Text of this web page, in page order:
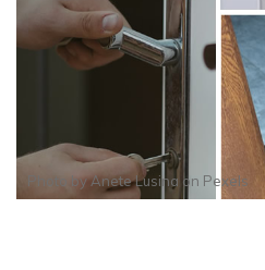
Photo byAnete Lusina on Pexels